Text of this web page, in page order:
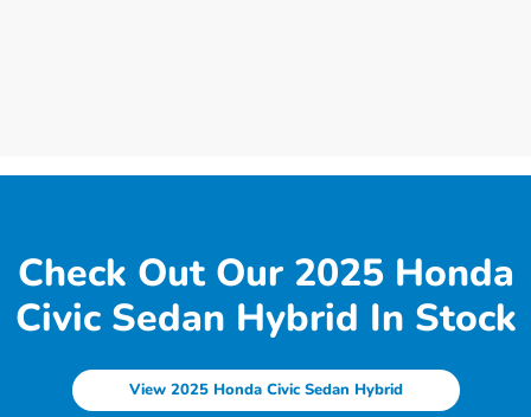
Check Out Our 2025 Honda
Civic Sedan Hybrid In Stock
View 2025 Honda Civic Sedan Hybrid